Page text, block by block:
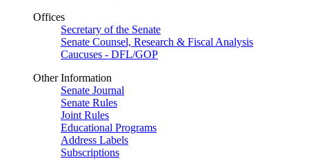
Offices
Secretary of the Senate
Senate Counsel, Research & Fiscal Analysis
Caucuses - DFL/GOP
Other Information
Senate Journal
Senate Rules
Joint Rules
Educational Programs
Address Labels
Subscriptions